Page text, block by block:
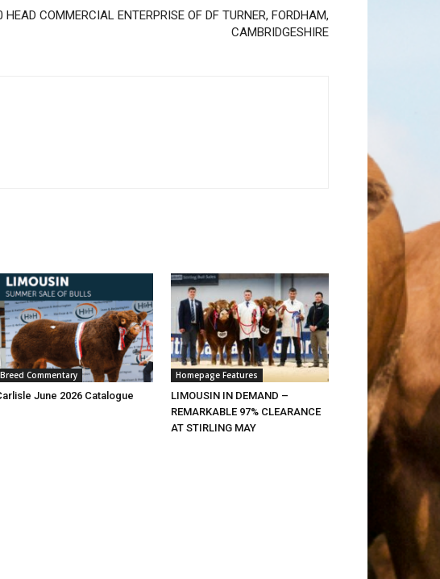
HEAD COMMERCIAL ENTERPRISE OF DF TURNER, FORDHAM,
CAMBRIDGESHIRE
Breed Commentary
June 2026 Catalogue
Homepage Features
LIMOUSIN IN DEMAND –
REMARKABLE 97% CLEARANCE
AT STIRLING MAY